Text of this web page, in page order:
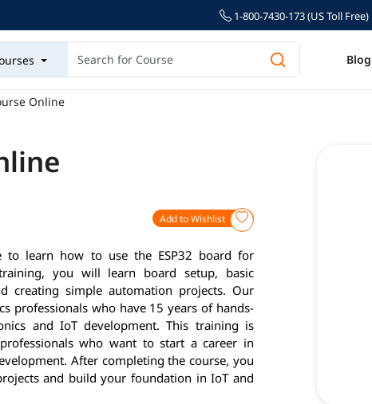
1-800-7430-173 (US Toll Free)
Blog
Online
Add to Wishlist
to learn how to use the ESP32 board for
you will learn board setup, basic
creating simple automation projects. Our
professionals who have 15 years of hands-
and IoT development. This training is
who want to start a career in
After completing the course, you
and build your foundation in IoT and